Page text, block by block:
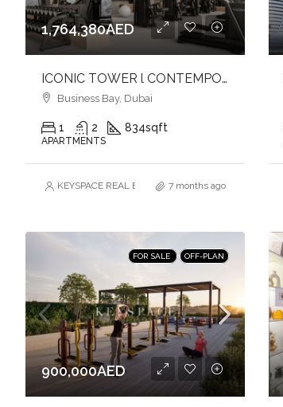
1,764,380AED
ICONIC TOWER l CONTEMPORARY LIVING l VIBRANT CANAL FRONT l BUSINESS BAY
Business Bay, Dubai
1 2 834sqft
APARTMENTS
KEYSPACE REAL ESTATE BROKERS L.L.C. – Branch
7 months ago
FOR SALE OFF-PLAN
900,000AED